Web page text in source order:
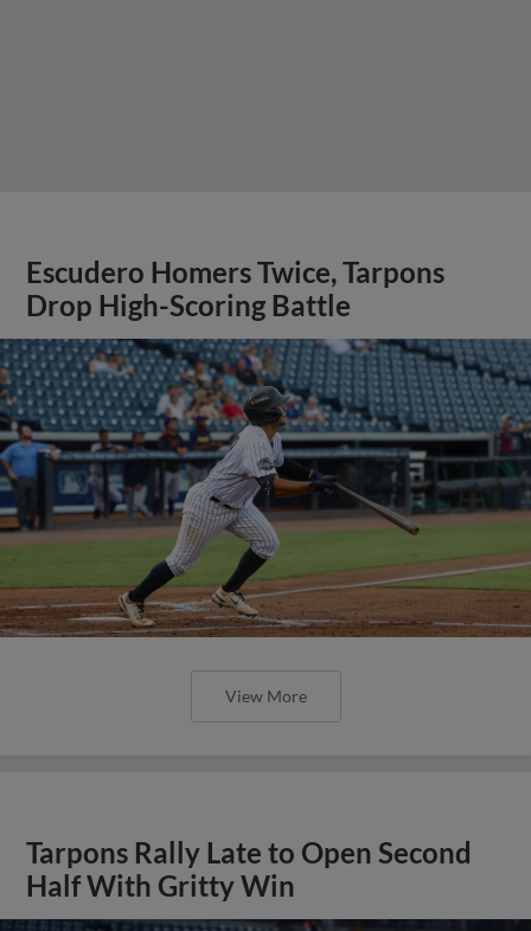
Escudero Homers Twice, Tarpons
Drop High-Scoring Battle
View More
Tarpons Rally Late to Open Second
Half With Gritty Win